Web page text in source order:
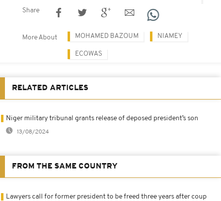
Share
More About MOHAMED BAZOUM NIAMEY
ECOWAS
RELATED ARTICLES
Niger military tribunal grants release of deposed president’s son
13/08/2024
FROM THE SAME COUNTRY
Lawyers call for former president to be freed three years after coup